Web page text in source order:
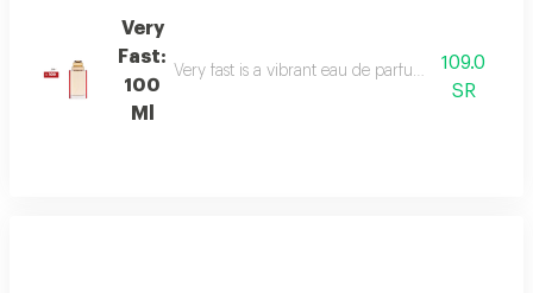
Very
Fast:
100
Ml
Very fast is a vibrant eau de parfum with floral
109.0
SR